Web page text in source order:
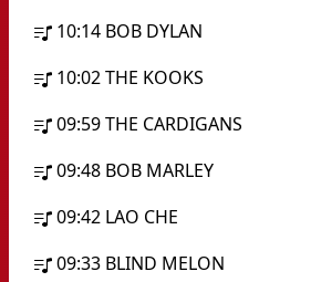
10:14 BOB DYLAN
10:02THE KOOKS
09:59THE CARDIGANS
09:48 BOB MARLEY
09:42 LAO CHE
09:33 BLIND MELON